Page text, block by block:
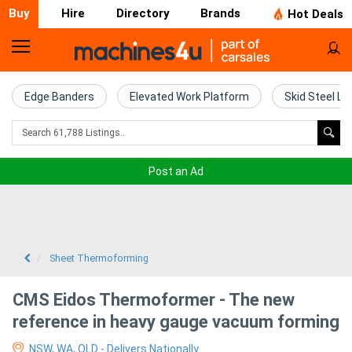
Buy Hire Directory Brands Hot Deals
Home
Farm
Machinery
Excavators
Edge Banders Elevated Work Platform Skid Steel
Post an Ad
Sheet Thermoforming
CMS Eidos Thermoformer - The new
reference in heavy gauge vacuum forming
NSW, WA, QLD - Delivers Nationally